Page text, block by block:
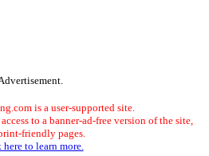
is a user-supported site.
to a banner-ad-free version of the site,
friendly pages.
to learn more.